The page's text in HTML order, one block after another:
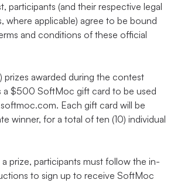
participants (and their respective legal
where applicable) agree to be bound
and conditions of these official
prizes awarded during the contest
a $500 SoftMoc gift card to be used
Each gift card will be
winner, for a total of ten (10) individual
prize, participants must follow the in-
to sign up to receive SoftMoc